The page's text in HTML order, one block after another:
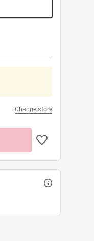
Change store